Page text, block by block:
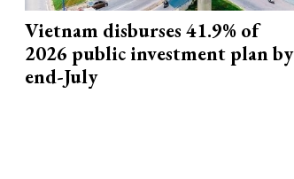
Vietnam disburses 41.9% of
2026 public investment plan by
end-July